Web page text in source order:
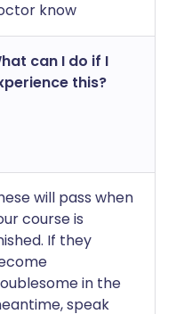
know
can I do if I
this?
will pass when
course is
If they
in the
speak